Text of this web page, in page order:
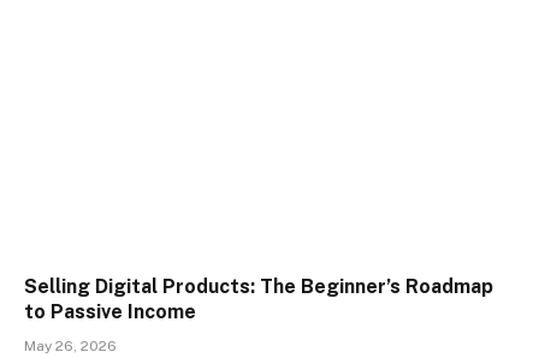
Selling Digital Products: The Beginner’s Roadmap
to Passive Income
May 26, 2026